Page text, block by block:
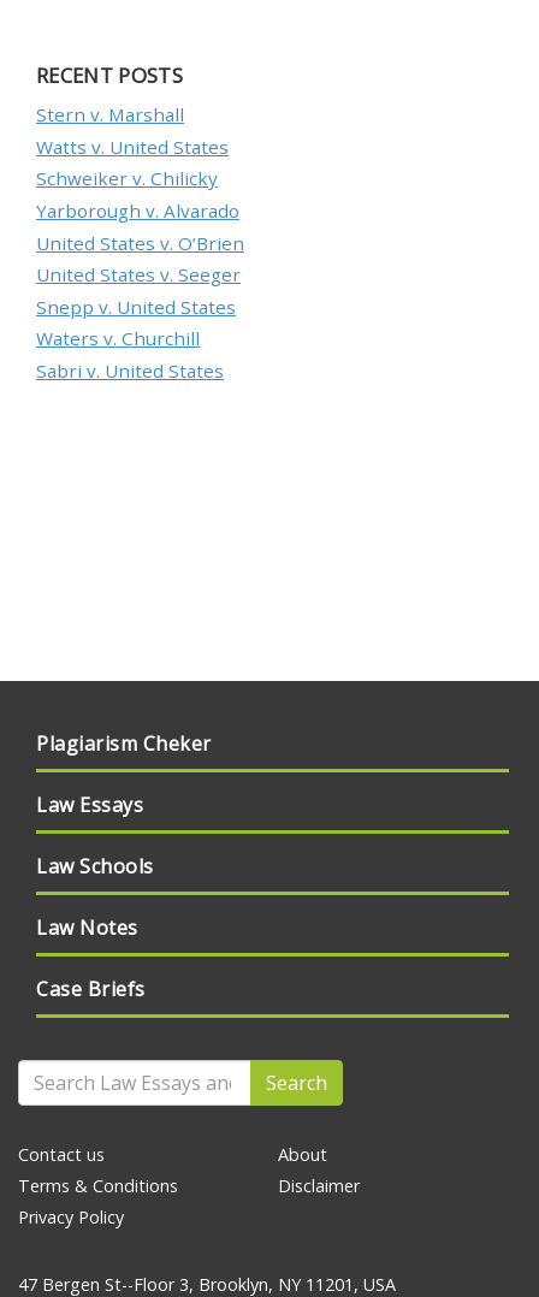
RECENT POSTS
Stern v. Marshall
Watts v. United States
Schweiker v. Chilicky
Yarborough v. Alvarado
United States v. O’Brien
United States v. Seeger
Snepp v. United States
Waters v. Churchill
Sabri v. United States
Plagiarism Cheker
Law Essays
Law Schools
Law Notes
Case Briefs
Search
Contact us
Terms & Conditions
Privacy Policy
About
Disclaimer
47 Bergen St--Floor 3, Brooklyn, NY 11201, USA